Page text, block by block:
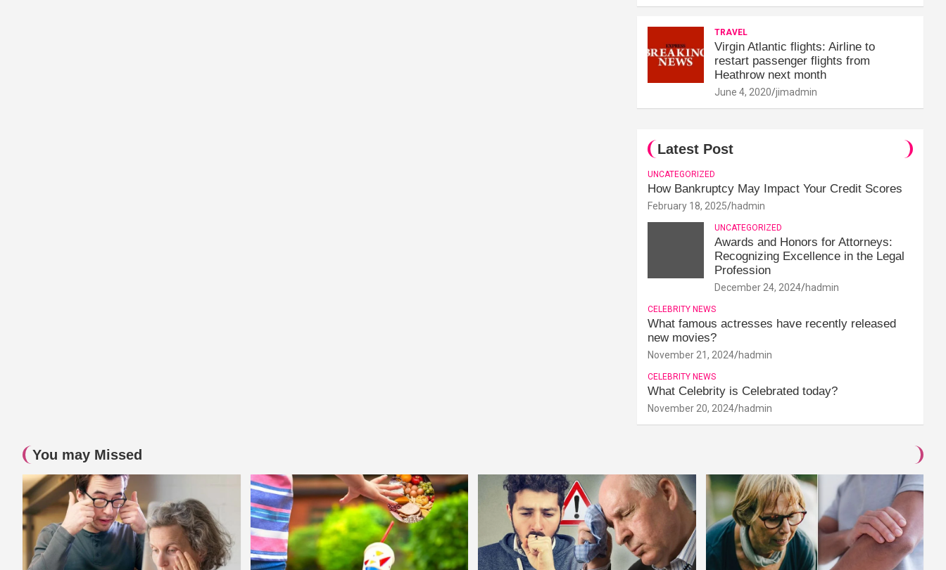
TRAVEL
Virgin Atlantic flights: Airline to
restart passenger flights from
Heathrow next month
June 4, 2020 jimadmin
Latest Post
UNCATEGORIZED
How Bankruptcy May Impact Your Credit Scores
February 18, 2025 hadmin
UNCATEGORIZED
Awards and Honors for Attorneys:
Recognizing Excellence in the Legal
Profession
December 24, 2024 hadmin
CELEBRITY NEWS
What famous actresses have recently released
new movies?
November 21, 2024 hadmin
CELEBRITY NEWS
What Celebrity is Celebrated today?
November 20, 2024 hadmin
You may Missed